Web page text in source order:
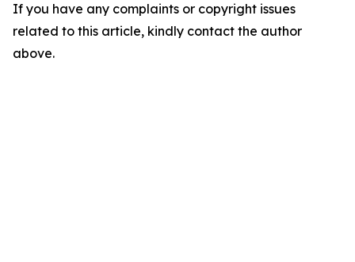
If you have any complaints or copyright issues
related to this article, kindly contact the author
above.